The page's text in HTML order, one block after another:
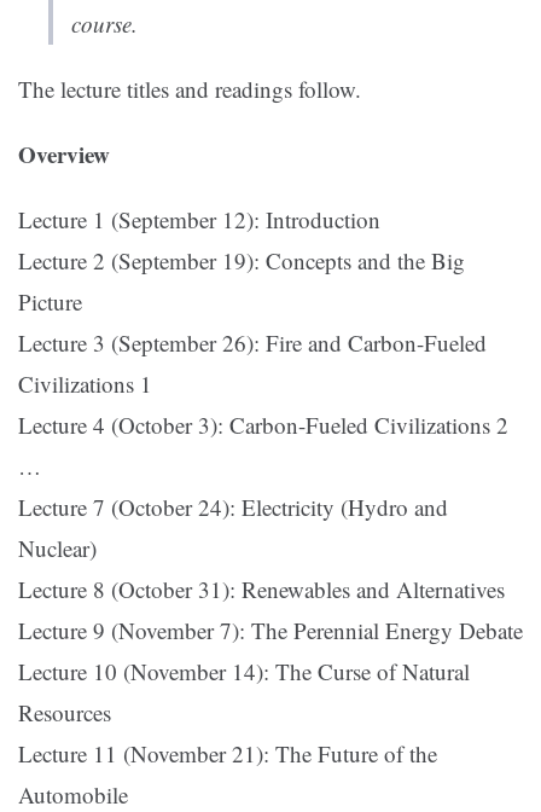
course.
The lecture titles and readings follow.
Overview
Lecture 1 (September 12): Introduction
Lecture 2 (September 19): Concepts and the Big
Picture
Lecture 3 (September 26): Fire and Carbon-Fueled
Civilizations 1
Lecture 4 (October 3): Carbon-Fueled Civilizations 2
…
Lecture 7 (October 24): Electricity (Hydro and
Nuclear)
Lecture 8 (October 31): Renewables and Alternatives
Lecture 9 (November 7): The Perennial Energy Debate
Lecture 10 (November 14): The Curse of Natural
Resources
Lecture 11 (November 21): The Future of the
Automobile